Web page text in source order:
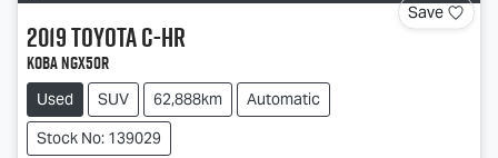
Save
2019ToyotaC-HR
Koba NGX50R
Used SUV 62,888km
Automatic
Stock No: 139029